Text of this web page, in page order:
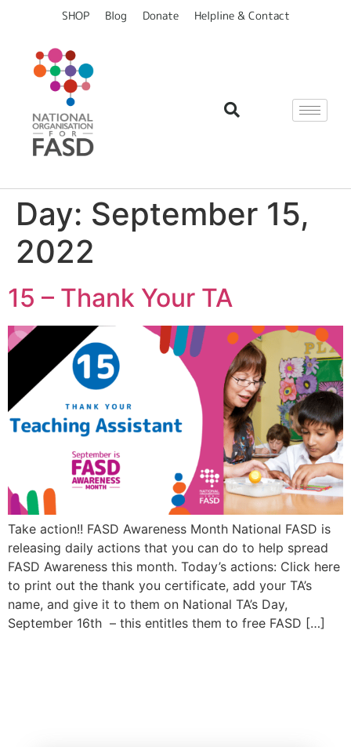
SHOP Blog Donate Helpline & Contact
Day: September 15,
2022
15 – Thank Your TA
Take action!! FASD Awareness Month National FASD is
releasing daily actions that you can do to help spread
FASD Awareness this month. Today’s actions: Click here
to print out the thank you certificate, add your TA’s
name, and give it to them on National TA’s Day,
September 16th – this entitles them to free FASD […]